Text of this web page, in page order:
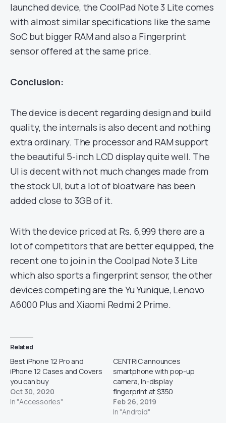
launched device, the CoolPad Note 3 Lite comes
with almost similar specifications like the same
SoC but bigger RAM and also a Fingerprint
sensor offered at the same price.
Conclusion:
The device is decent regarding design and build
quality, the internals is also decent and nothing
extra ordinary. The processor and RAM support
the beautiful 5-inch LCD display quite well. The
UI is decent with not much changes made from
the stock UI, but a lot of bloatware has been
added close to 3GB of it.
With the device priced at Rs. 6,999 there are a
lot of competitors that are better equipped, the
recent one to join in the Coolpad Note 3 Lite
which also sports a fingerprint sensor, the other
devices competing are the Yu Yunique, Lenovo
A6000 Plus and Xiaomi Redmi 2 Prime.
Related
Best iPhone 12 Pro and
iPhone 12 Cases and Covers
you can buy
Oct 30, 2020
In "Accessories"
CENTRiC announces
smartphone with pop-up
camera, In-display
fingerprint at $350
Feb 26, 2019
In "Android"